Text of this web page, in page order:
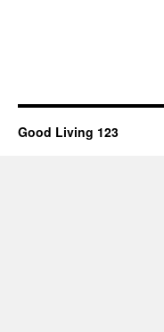
Good Living 123